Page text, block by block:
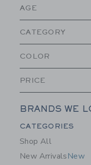
AGE
CATEGORY
COLOR
PRICE
BRANDS WE
Category
CATEGORIES
Shop All
New ArrivalsNew